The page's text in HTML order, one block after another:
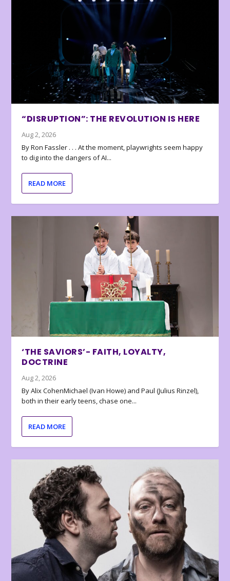
“DISRUPTION”: THE REVOLUTION IS HERE
Aug 2, 2026
By Ron Fassler . . . At the moment, playwrights seem happy
to dig into the dangers of AI...
READ MORE
‘THE SAVIORS’- FAITH, LOYALTY,
DOCTRINE
Aug 2, 2026
By Alix CohenMichael (Ivan Howe) and Paul (Julius Rinzel),
both in their early teens, chase one...
READ MORE